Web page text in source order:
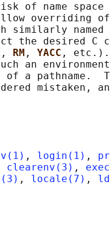
of name space
overriding
similarly
the desired C
, RM , YACC , etc.).
an
of a pathname.
mistaken,
, login(1) ,
clearenv(3) ,
, locale(7) ,